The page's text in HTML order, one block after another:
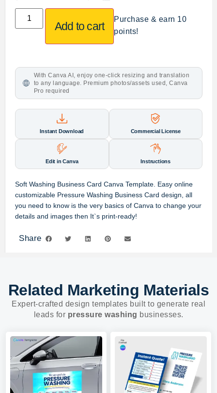
Add to cart
Purchase & earn 10
points!
With Canva AI, enjoy one-click resizing and translation
to any language. Premium photos/assets used, Canva
Pro required
Instant Download Commercial License
Edit in Canva Instructions
Soft Washing Business Card Canva Template. Easy online
customizable Pressure Washing Business Card design, all
you need to know is the very basics of Canva to change your
details and images then It`s print-ready!
Share
Related Marketing Materials
Expert-crafted design templates built to generate real
leads for pressure washing businesses.